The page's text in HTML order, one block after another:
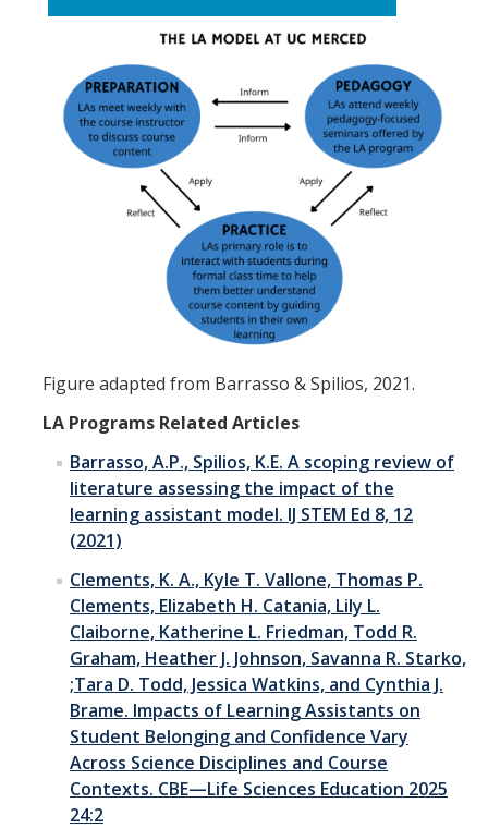
Figure adapted from Barrasso & Spilios, 2021.
LA Programs Related Articles
Barrasso, A.P., Spilios, K.E. A scoping review of
literature assessing the impact of the
learning assistant model. IJ STEM Ed 8, 12
(2021)
Clements, K. A., Kyle T. Vallone, Thomas P.
Clements, Elizabeth H. Catania, Lily L.
Claiborne, Katherine L. Friedman, Todd R.
Graham, Heather J. Johnson, Savanna R. Starko,
;Tara D. Todd, Jessica Watkins, and Cynthia J.
Brame. Impacts of Learning Assistants on
Student Belonging and Confidence Vary
Across Science Disciplines and Course
Contexts. CBE—Life Sciences Education 2025
24:2